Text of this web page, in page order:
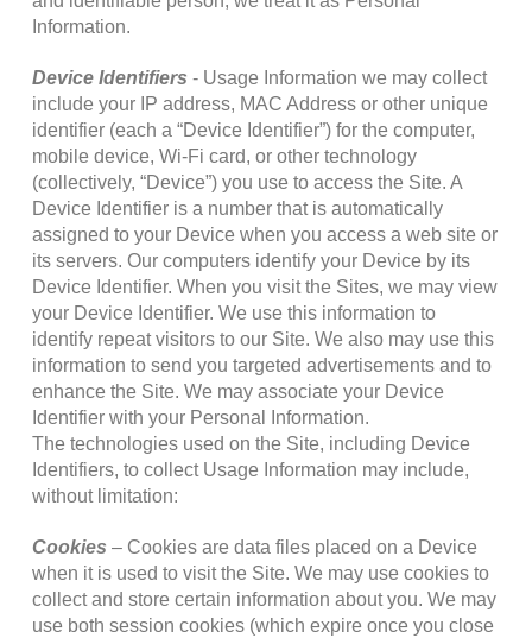
Information.
Device Identifiers - Usage Information we may collect
include your IP address, MAC Address or other unique
identifier (each a “Device Identifier”) for the computer,
mobile device, Wi-Fi card, or other technology
(collectively, “Device”) you use to access the Site. A
Device Identifier is a number that is automatically
assigned to your Device when you access a web site or
its servers. Our computers identify your Device by its
Device Identifier. When you visit the Sites, we may view
your Device Identifier. We use this information to
identify repeat visitors to our Site. We also may use this
information to send you targeted advertisements and to
enhance the Site. We may associate your Device
Identifier with your Personal Information.
The technologies used on the Site, including Device
Identifiers, to collect Usage Information may include,
without limitation:
Cookies – Cookies are data files placed on a Device
when it is used to visit the Site. We may use cookies to
collect and store certain information about you. We may
use both session cookies (which expire once you close